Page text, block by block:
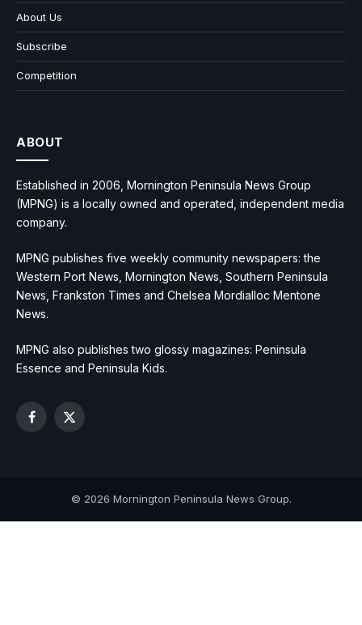
About Us
Subscribe
Competition
ABOUT
Established in 2006, Mornington Peninsula News Group
(MPNG) is a locally owned and operated, independent media
company.
MPNG publishes five weekly community newspapers: the
Western Port News, Mornington News, Southern Peninsula
News, Frankston Times and Chelsea Mordialloc Mentone
News.
MPNG also publishes two glossy magazines: Peninsula
Essence and Peninsula Kids.
Facebook
X
© 2026 Mornington Peninsula News Group.